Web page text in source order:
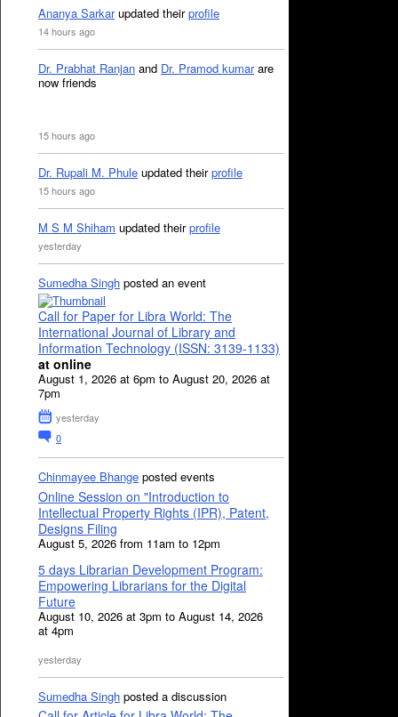
Ananya Sarkarupdated theirprofile
14 hours ago
Dr. Prabhat Ranjan and Dr. Pramod kumarare
now friends
15 hours ago
Dr. Rupali M. Phule updated theirprofile
15 hours ago
M S M Shiham updated theirprofile
yesterday
Sumedha Singh posted an event
Call for Paper for Libra World: The
International Journal of Library and
Information Technology (ISSN: 3139-1133)
at online
August 1, 2026 at 6pm to August 20, 2026 at
7pm
yesterday
0
Chinmayee Bhange posted events
Online Session on "Introduction to
Intellectual Property Rights (IPR), Patent,
Designs Filing
August 5, 2026 from 11am to 12pm
5 days Librarian Development Program:
Empowering Librarians for the Digital
Future
August 10, 2026 at 3pm to August 14, 2026
at 4pm
yesterday
Sumedha Singh posted a discussion